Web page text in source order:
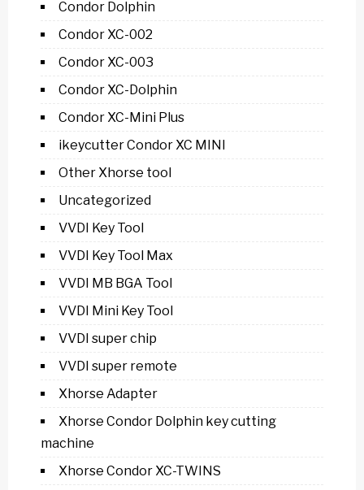
Condor Dolphin
Condor XC-002
Condor XC-003
Condor XC-Dolphin
Condor XC-Mini Plus
ikeycutter Condor XC MINI
Other Xhorse tool
Uncategorized
VVDI Key Tool
VVDI Key Tool Max
VVDI MB BGA Tool
VVDI Mini Key Tool
VVDI super chip
VVDI super remote
Xhorse Adapter
Xhorse Condor Dolphin key cutting
machine
Xhorse Condor XC-TWINS